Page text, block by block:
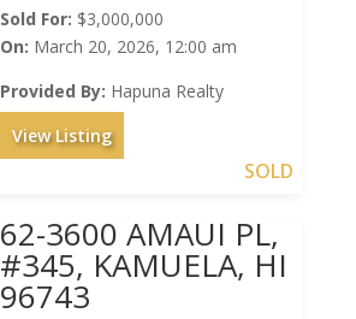
Sold For: $3,000,000
On: March 20, 2026, 12:00 am
Provided By: Hapuna Realty
View Listing
SOLD
62-3600 AMAUI PL,
#345, KAMUELA, HI
96743